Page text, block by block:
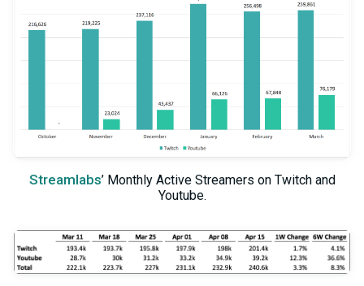
Streamlabs’ Monthly Active Streamers on Twitch and
Youtube.